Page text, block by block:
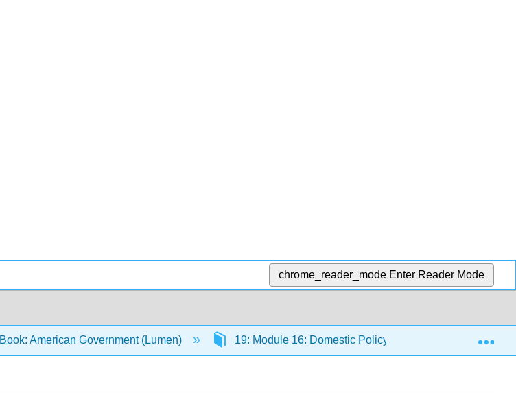
chrome_reader_mode Enter Reader Mode
Book: American Government (Lumen) 19: Module 16: Domestic Policy 19.1: